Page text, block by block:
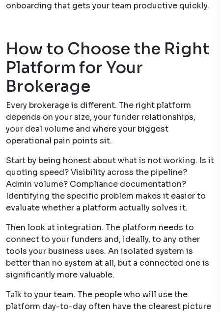
onboarding that gets your team productive quickly.
How to Choose the Right
Platform for Your
Brokerage
Every brokerage is different. The right platform
depends on your size, your funder relationships,
your deal volume and where your biggest
operational pain points sit.
Start by being honest about what is not working. Is it
quoting speed? Visibility across the pipeline?
Admin volume? Compliance documentation?
Identifying the specific problem makes it easier to
evaluate whether a platform actually solves it.
Then look at integration. The platform needs to
connect to your funders and, ideally, to any other
tools your business uses. An isolated system is
better than no system at all, but a connected one is
significantly more valuable.
Talk to your team. The people who will use the
platform day-to-day often have the clearest picture